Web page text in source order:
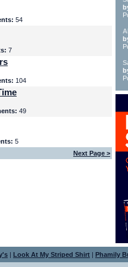
54
7
104
49
5
Next Page >
| Look At My Striped Shirt | Phamily